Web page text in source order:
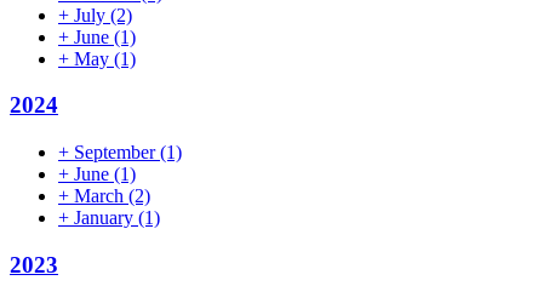
+ July (2)
+ June (1)
+ May (1)
2024
+ September(1)
+ June (1)
+ March (2)
+ January (1)
2023